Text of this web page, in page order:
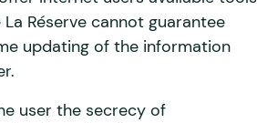
Réserve cannot guarantee
updating of the information
user the secrecy of